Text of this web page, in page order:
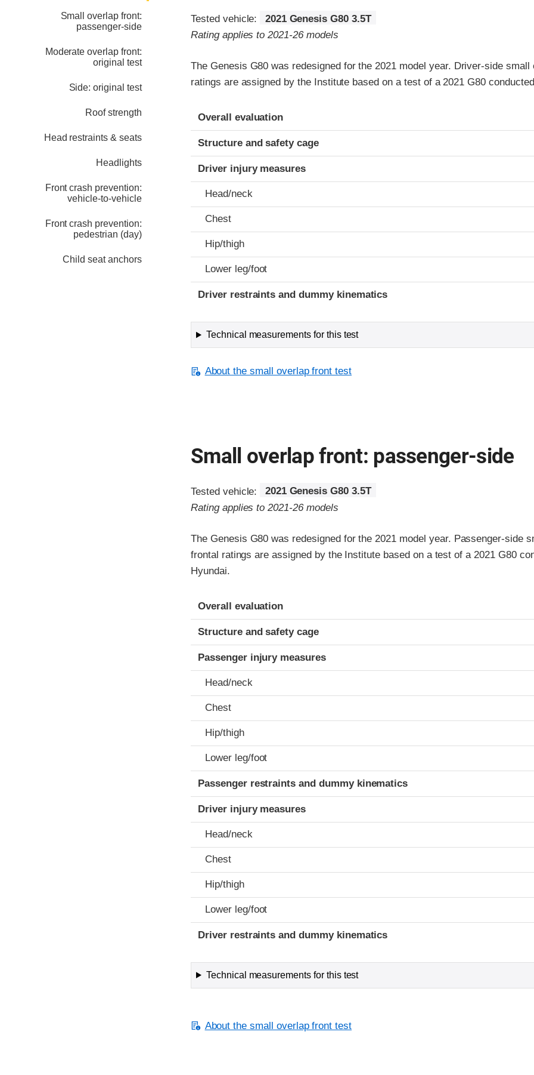
Small overlap front:
passenger-side
Moderate overlap front:
original test
Side: original test
Roof strength
Head restraints & seats
Headlights
Front crash prevention:
vehicle-to-vehicle
Front crash prevention:
pedestrian (day)
Child seat anchors
Tested vehicle:
2021 Genesis G80 3.5T
Rating applies to 2021-26 models
The Genesis G80 was redesigned for the 2021 model year. Driver-side small
ratings are assigned by the Institute based on a test of a 2021 G80
Evaluation criteria
Rating
Overall evaluation
Structure and safety cage
Driver injury measures
Head/neck
Chest
Hip/thigh
Lower leg/foot
Driver restraints and dummy kinematics
Technical measurements for this test
About the small overlap front test
Small overlap front: passenger-side
Tested vehicle:
2021 Genesis G80 3.5T
Rating applies to 2021-26 models
The Genesis G80 was redesigned for the 2021 model year. Passenger-side
frontal ratings are assigned by the Institute based on a test of a 2021 G80
Hyundai.
Evaluation criteria
Rating
Overall evaluation
Structure and safety cage
Passenger injury measures
Head/neck
Chest
Hip/thigh
Lower leg/foot
Passenger restraints and dummy kinematics
Driver injury measures
Head/neck
Chest
Hip/thigh
Lower leg/foot
Driver restraints and dummy kinematics
Technical measurements for this test
About the small overlap front test